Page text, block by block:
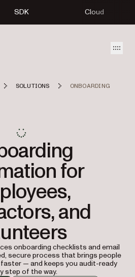
SDK Cloud
SOLUTIONS ONBOARDING
for
and
onboarding checklists and email
secure process that brings people
— and keeps you audit-ready
step of the way.